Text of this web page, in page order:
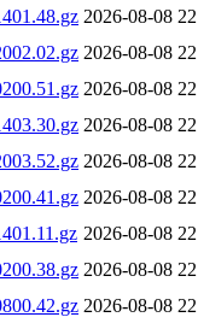
2026-08-08
2026-08-08
2026-08-08
2026-08-08
2026-08-08
2026-08-08
2026-08-08
2026-08-08
2026-08-08